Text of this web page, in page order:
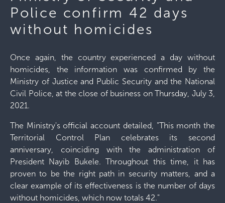
Police confirm 42 days
without homicides
Once again, the country experienced a day without
homicides, the information was confirmed by the
Ministry of Justice and Public Security and the National
Civil Police, at the close of business on Thursday, July 3,
2021.
The Ministry's official account detailed, "This month the
Territorial Control Plan celebrates its second
anniversary, coinciding with the administration of
President Nayib Bukele. Throughout this time, it has
proven to be the right path in security matters, and a
clear example of its effectiveness is the number of days
without homicides, which now totals 42."